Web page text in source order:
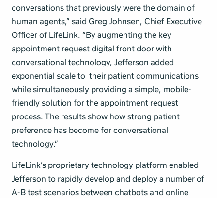
conversations that previously were the domain of
human agents,” said Greg Johnsen, Chief Executive
Officer of LifeLink. “By augmenting the key
appointment request digital front door with
conversational technology, Jefferson added
exponential scale to their patient communications
while simultaneously providing a simple, mobile-
friendly solution for the appointment request
process. The results show how strong patient
preference has become for conversational
technology.”
LifeLink’s proprietary technology platform enabled
Jefferson to rapidly develop and deploy a number of
A-B test scenarios between chatbots and online